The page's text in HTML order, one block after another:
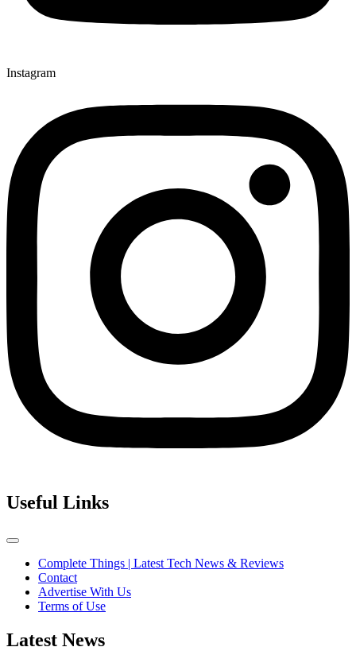
Instagram
Useful Links
Complete Things | Latest Tech News & Reviews
Contact
Advertise With Us
Terms of Use
Latest News